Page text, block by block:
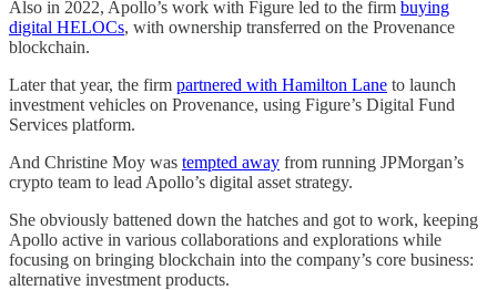
Also in 2022, Apollo’s work with Figure led to the firm buying
digital HELOCs, with ownership transferred on the Provenance
blockchain.
Later that year, the firm partnered with Hamilton Lane to launch
investment vehicles on Provenance, using Figure’s Digital Fund
Services platform.
And Christine Moy was tempted away from running JPMorgan’s
crypto team to lead Apollo’s digital asset strategy.
She obviously battened down the hatches and got to work, keeping
Apollo active in various collaborations and explorations while
focusing on bringing blockchain into the company’s core business:
alternative investment products.